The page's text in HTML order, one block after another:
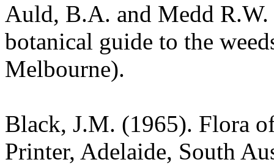
Auld, B.A. and Medd
botanical guide to the
Melbourne).
Black, J.M. (1965). Flora
Printer, Adelaide, South